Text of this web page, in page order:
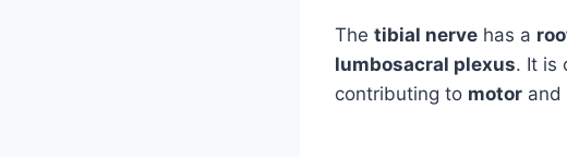
The tibial nerve has a
lumbosacral plexus. It is
contributing to motor and